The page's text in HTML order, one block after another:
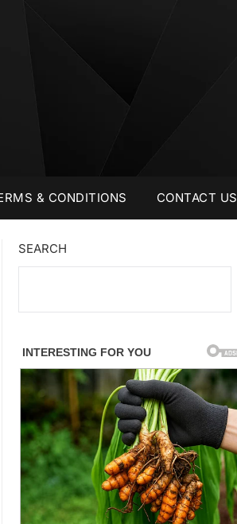
& CONDITIONS CONTACT US
SEARCH